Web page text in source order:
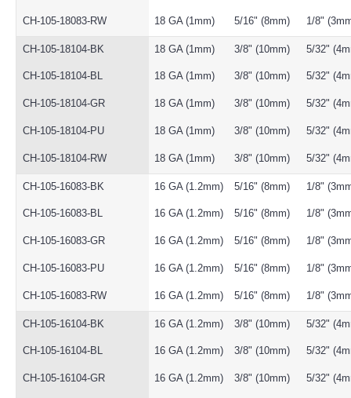
CH-105-18083-RW 18 GA (1mm) 5/16" (8mm) 1/8"
CH-105-18104-BK 18 GA (1mm) 3/8" (10mm) 5/32"
CH-105-18104-BL 18 GA (1mm) 3/8" (10mm) 5/32"
CH-105-18104-GR 18 GA (1mm) 3/8" (10mm) 5/32"
CH-105-18104-PU 18 GA (1mm) 3/8" (10mm) 5/32"
CH-105-18104-RW 18 GA (1mm) 3/8" (10mm) 5/32"
CH-105-16083-BK 16 GA (1.2mm) 5/16" (8mm) 1/8"
CH-105-16083-BL 16 GA (1.2mm) 5/16" (8mm) 1/8"
CH-105-16083-GR 16 GA (1.2mm) 5/16" (8mm) 1/8"
CH-105-16083-PU 16 GA (1.2mm) 5/16" (8mm) 1/8"
CH-105-16083-RW 16 GA (1.2mm) 5/16" (8mm) 1/8"
CH-105-16104-BK 16 GA (1.2mm) 3/8" (10mm) 5/32"
CH-105-16104-BL 16 GA (1.2mm) 3/8" (10mm) 5/32"
CH-105-16104-GR 16 GA (1.2mm) 3/8" (10mm) 5/32"